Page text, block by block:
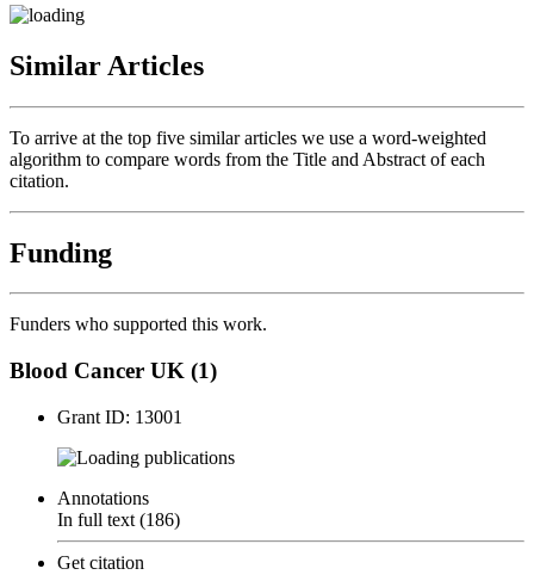
Similar Articles
To arrive at the top five similar articles we use a word-weighted
algorithm to compare words from the Title and Abstract of each
citation.
Funding
Funders who supported this work.
Blood Cancer UK (1)
Grant ID: 13001
publications
Annotations
In full text (186)
Get citation